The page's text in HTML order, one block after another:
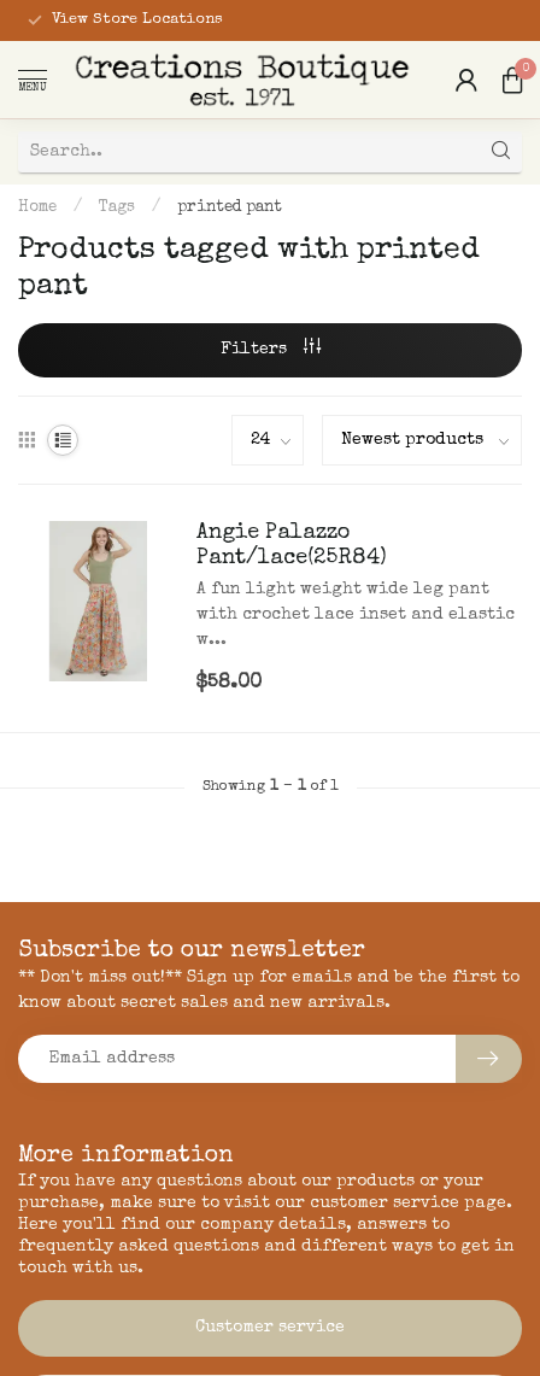
View Store Locations
MENU
0
Home / Tags / printed pant
Products tagged with printed
pant
Filters
Angie Palazzo
Pant/lace(25R84)
A fun light weight wide leg pant
with crochet lace inset and elastic
w...
$58.00
Showing 1- 1of 1
More information
If you have any questions about our products or your
purchase, make sure to visit our customer service page.
Here you'll find our company details, answers to
frequently asked questions and different ways to get in
touch with us.
Customer service
Subscribe to our newsletter
** Don't miss out!** Sign up for emails and be the first to
know about secret sales and new arrivals.